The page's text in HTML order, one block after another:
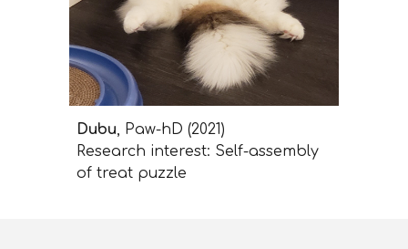
Dubu, Paw-hD (2021)
Research interest: Self-assembly
of treat puzzle